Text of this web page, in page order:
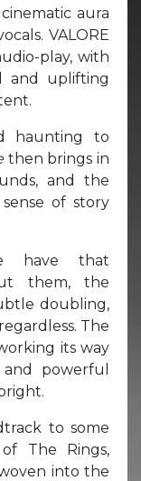
aura
VALORE
play, with
and uplifting
haunting to
then brings in
and the
of story
have that
them, the
doubling,
The
its way
powerful
to some
The Rings,
into the